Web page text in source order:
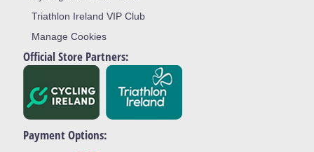
Triathlon Ireland VIP Club
Manage Cookies
Official Store Partners:
Payment Options: